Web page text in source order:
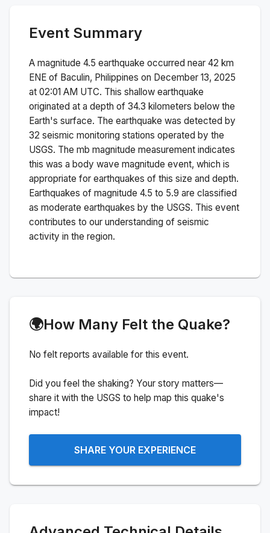
Event Summary
A magnitude 4.5 earthquake occurred near 42 km
ENE of Baculin, Philippines on December 13, 2025
at 02:01 AM UTC. This shallow earthquake
originated at a depth of 34.3 kilometers below the
Earth's surface. The earthquake was detected by
32 seismic monitoring stations operated by the
USGS. The mb magnitude measurement indicates
this was a body wave magnitude event, which is
appropriate for earthquakes of this size and depth.
Earthquakes of magnitude 4.5 to 5.9 are classified
as moderate earthquakes by the USGS. This event
contributes to our understanding of seismic
activity in the region.
🌍How Many Felt the Quake?
No felt reports available for this event.
Did you feel the shaking? Your story matters—
share it with the USGS to help map this quake's
impact!
SHARE YOUR EXPERIENCE